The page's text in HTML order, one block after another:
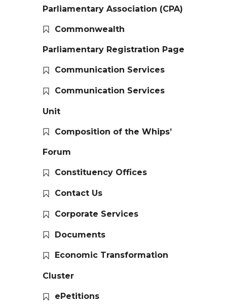
Parliamentary Association (CPA)
Commonwealth
Parliamentary Registration Page
Communication Services
Communication Services
Unit
Composition of the Whips’
Forum
Constituency Offices
Contact Us
Corporate Services
Documents
Economic Transformation
Cluster
ePetitions